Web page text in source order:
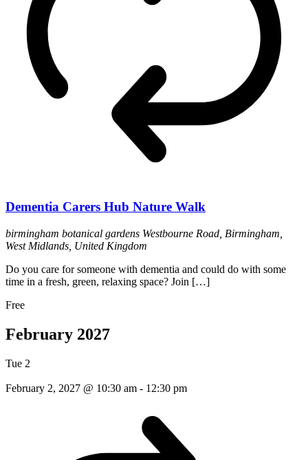
Dementia Carers Hub Nature Walk
birmingham botanical gardens Westbourne Road, Birmingham,
West Midlands, United Kingdom
Do you care for someone with dementia and could do with some
time in a fresh, green, relaxing space? Join […]
Free
February 2027
Tue 2
February 2, 2027 @ 10:30 am - 12:30 pm